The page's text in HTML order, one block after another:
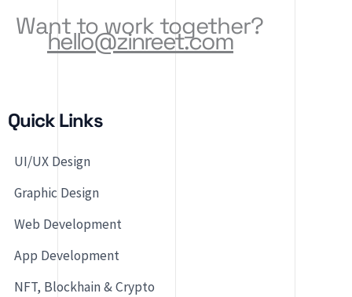
Want to work together?
hello@zinreet.com
Quick Links
UI/UX Design
Graphic Design
Web Development
App Development
NFT, Blockhain & Crypto